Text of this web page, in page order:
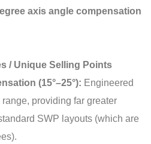
axis angle compensation
/ Unique Selling Points
(15°–25°): Engineered
providing far greater
SWP layouts (which are